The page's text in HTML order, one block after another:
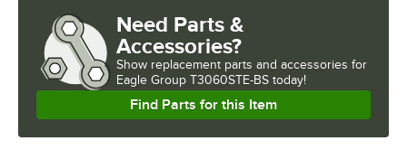
Need Parts &
Accessories?
Show replacement parts and accessories for
Eagle Group T3060STE-BS today!
Find Parts for this Item